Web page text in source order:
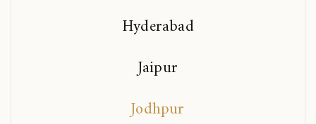
Hyderabad
Jaipur
Jodhpur